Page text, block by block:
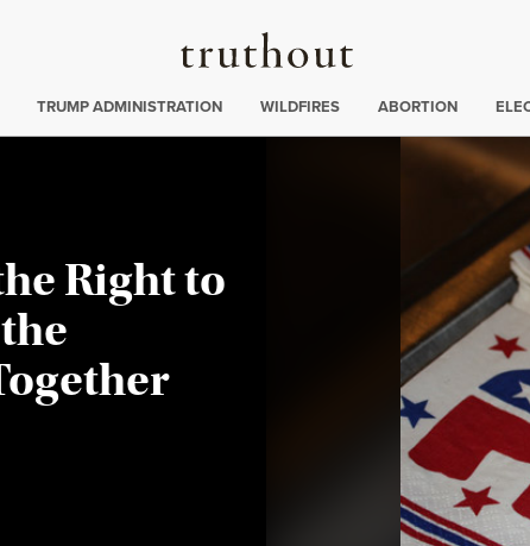
Truthout
:
TRUMP ADMINISTRATION WILDFIRES ABORTION
Right to